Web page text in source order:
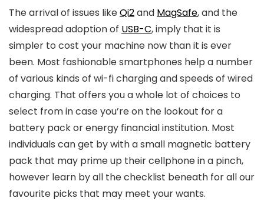
The arrival of issues likeQi2and MagSafe, and the
widespread adoption of USB-C, imply that it is
simpler to cost your machine now than it is ever
been. Most fashionable smartphones help a number
of various kinds of wi-fi charging and speeds of wired
charging. That offers you a whole lot of choices to
select from in case you’re on the lookout for a
battery pack or energy financial institution. Most
individuals can get by with a small magnetic battery
pack that may prime up their cellphone in a pinch,
however learn by all the checklist beneath for all our
favourite picks that may meet your wants.